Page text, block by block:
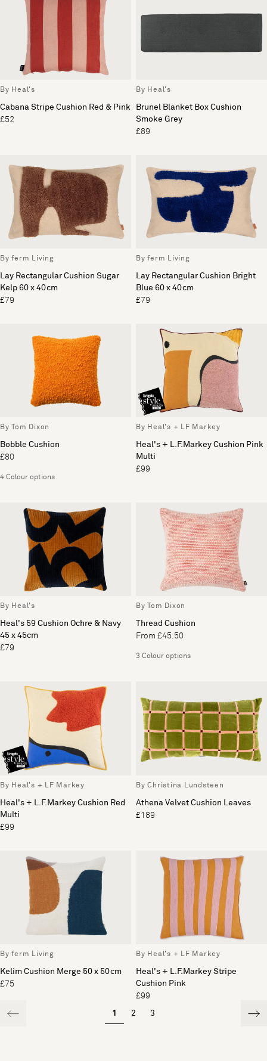
By Heal's
Cabana Stripe Cushion Red & Pink
£52
By Heal's
Brunel Blanket Box Cushion
Smoke Grey
£89
By ferm Living
Lay Rectangular Cushion Sugar
Kelp 60 x 40cm
£79
By ferm Living
Lay Rectangular Cushion Bright
Blue 60 x 40cm
£79
By Tom Dixon
Bobble Cushion
£80
4 Colour options
By Heal's + LF Markey
Heal's + L.F.Markey Cushion Pink
Multi
£99
By Heal's
Heal's 59 Cushion Ochre & Navy
45 x 45cm
£79
By Tom Dixon
Thread Cushion
From £45.50
3 Colour options
By Heal's + LF Markey
Heal's + L.F.Markey Cushion Red
Multi
£99
By Christina Lundsteen
Athena Velvet Cushion Leaves
£189
By ferm Living
Kelim Cushion Merge 50 x 50cm
£75
By Heal's + LF Markey
Heal's + L.F.Markey Stripe
Cushion Pink
£99
1 2 3